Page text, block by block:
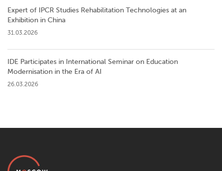
Expert of IPCR Studies Rehabilitation Technologies at an
Exhibition in China
31.03.2026
IDE Participates in International Seminar on Education
Modernisation in the Era of AI
26.03.2026